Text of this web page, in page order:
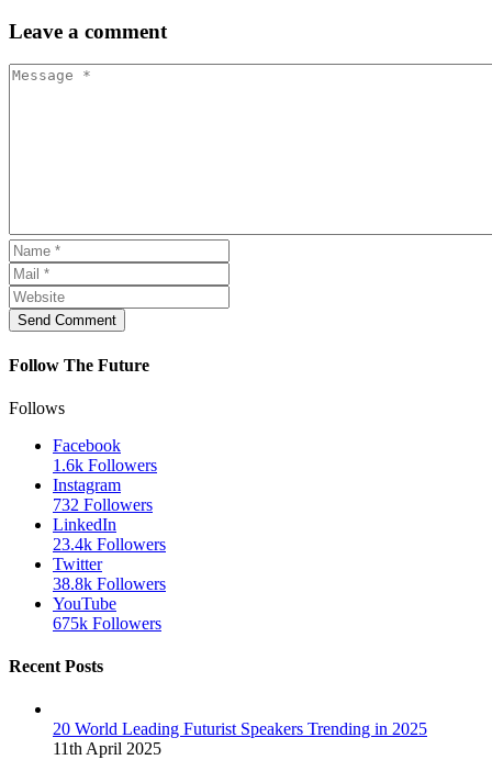
Leave a comment
Send Comment
Follow The Future
Follows
Facebook
1.6k Followers
Instagram
732 Followers
LinkedIn
23.4k Followers
Twitter
38.8k Followers
YouTube
675k Followers
Recent Posts
20 World Leading Futurist Speakers Trending in 2025
11th April 2025